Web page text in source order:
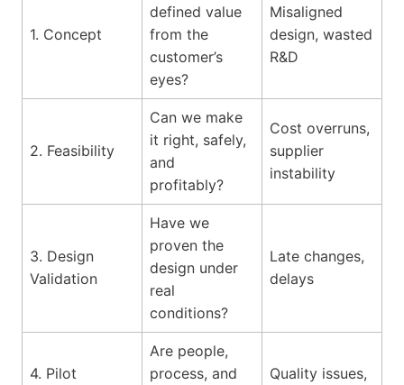
1. Concept
defined value
from the
customer’s
eyes?
Misaligned
design, wasted
R&D
2. Feasibility
Can we make
it right, safely,
and
profitably?
Cost overruns,
supplier
instability
3. Design
Validation
Have we
proven the
design under
real
conditions?
Late changes,
delays
4. Pilot
Are people,
process, and
Quality issues,